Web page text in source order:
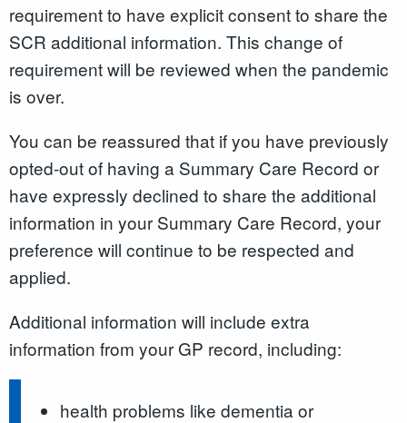
requirement to have explicit consent to share the
SCR additional information. This change of
requirement will be reviewed when the pandemic
is over.
You can be reassured that if you have previously
opted-out of having a Summary Care Record or
have expressly declined to share the additional
information in your Summary Care Record, your
preference will continue to be respected and
applied.
Additional information will include extra
information from your GP record, including:
health problems like dementia or